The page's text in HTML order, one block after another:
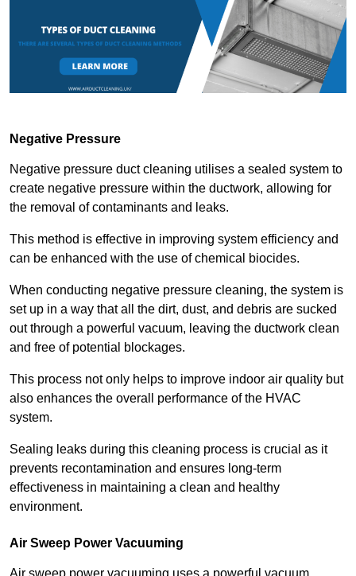
Negative Pressure
Negative pressure duct cleaning utilises a sealed system to
create negative pressure within the ductwork, allowing for
the removal of contaminants and leaks.
This method is effective in improving system efficiency and
can be enhanced with the use of chemical biocides.
When conducting negative pressure cleaning, the system is
set up in a way that all the dirt, dust, and debris are sucked
out through a powerful vacuum, leaving the ductwork clean
and free of potential blockages.
This process not only helps to improve indoor air quality but
also enhances the overall performance of the HVAC
system.
Sealing leaks during this cleaning process is crucial as it
prevents recontamination and ensures long-term
effectiveness in maintaining a clean and healthy
environment.
Air Sweep Power Vacuuming